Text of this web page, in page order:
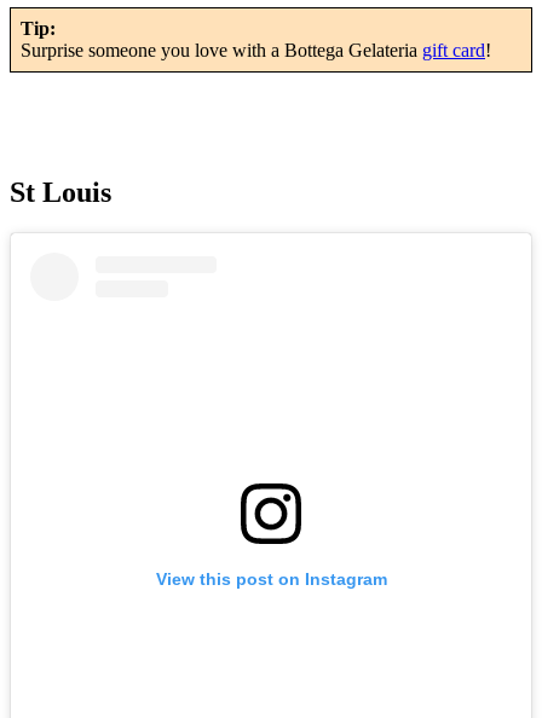
Tip:
Surprise someone you love with a Bottega Gelateria gift card!
St Louis
View this post on Instagram